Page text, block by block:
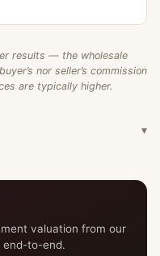
results — the wholesale
nor seller’s commission
are typically higher.
valuation from our
to-end.